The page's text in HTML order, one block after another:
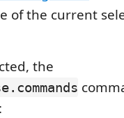
of the current
the